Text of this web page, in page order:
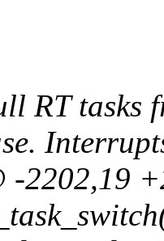
RT tasks
-2202,19